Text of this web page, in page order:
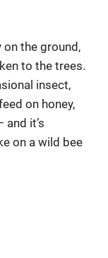
the ground,
to the trees.
insect,
on honey,
it’s
on a wild bee